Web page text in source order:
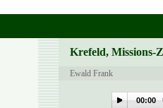
Krefeld, Missions-
Ewald Frank
00:00